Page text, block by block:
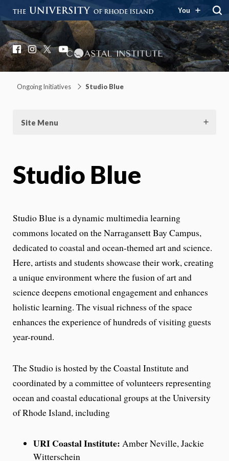
You
Coastal Institute
Knowledge – Solutions – Resilience
Facebook
Instagram
X YouTube
Ongoing Initiatives Studio Blue
Site Menu
Studio Blue
Studio Blue is a dynamic multimedia learning
commons located on the Narragansett Bay Campus,
dedicated to coastal and ocean-themed art and science.
Here, artists and students showcase their work, creating
a unique environment where the fusion of art and
science deepens emotional engagement and enhances
holistic learning. The visual richness of the space
enhances the experience of hundreds of visiting guests
year-round.
The Studio is hosted by the Coastal Institute and
coordinated by a committee of volunteers representing
ocean and coastal educational groups at the University
of Rhode Island, including
URI Coastal Institute: Amber Neville, Jackie
Witterschein